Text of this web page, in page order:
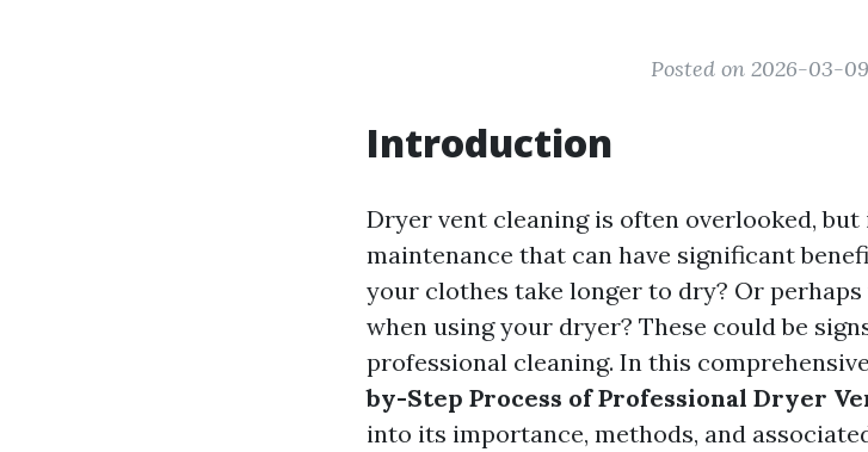
Posted on 2026-03-
Introduction
Dryer vent cleaning is often overlooked, but
maintenance that can have significant
your clothes take longer to dry? Or
when using your dryer? These could be
professional cleaning. In this
by-Step Process of Professional Dryer
into its importance, methods, and